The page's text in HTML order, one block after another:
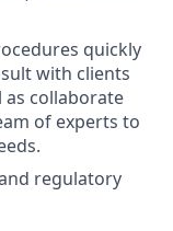
quickly
with clients
collaborate
of experts to
regulatory